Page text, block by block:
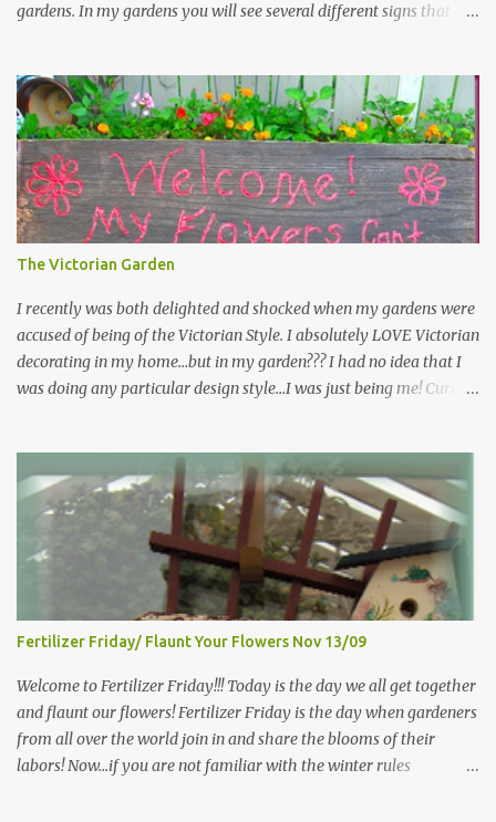
gardens. In my gardens you will see several different signs that I
kept them in a file for that special gift or project. I thought that
today I would share a few of them with you. Perhaps one will
touch your heart and you can make a piece of garden art to put it
on....if you do...I will expect to see a post about it! Enjoy! "A
beautiful garden is a work of heart" "Gardens are not made by
sitting in the shade" "Grow where you're planted" "Kind hearts are
the garden, kind thoughts are the root, kind words are the
blossoms, kind deeds are the fruit." "My husband said if I buy any
more perennials he would leave me - - -gos...
The Victorian Garden
I recently was both delighted and shocked when my gardens were
accused of being of the Victorian Style. I absolutely LOVE Victorian
decorating in my home…but in my garden??? I had no idea that I
was doing any particular design style…I was just being me! Curious
that I do in fact primarily garden in a Victorian style, however, I do
like a lot of other styles of gardening, and therefore have blended
them into my landscape. The most prominent attributes of
Victorian garden design seem to be order and neatness. It is a
classic style that any gardener would find pride in. The Victorian
style is known for Ornate decor, over-the-top gardens and
geometrically pleasing designs, immaculately kept lawns and
well-groomed hedges and flower beds . This style of gardening
gained enormous popularity between 1850 and 1890, an era best
noted as the Victorian peri...
Fertilizer Friday/ Flaunt Your Flowers Nov 13/09
Welcome to Fertilizer Friday!!! Today is the day we all get together
and flaunt our flowers! Fertilizer Friday is the day when gardeners
from all over the world join in and share the blooms of their
labors! Now...if you are not familiar with the winter rules